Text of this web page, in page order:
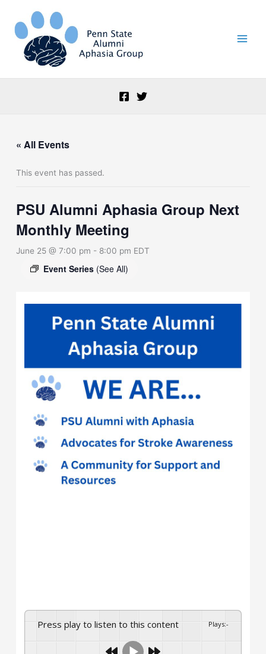
content
« All Events
This event has passed.
PSU Alumni Aphasia Group Next
Monthly Meeting
June 25 @ 7:00 pm - 8:00 pm EDT
Event Series (See All)
Press play to listen to this content Plays:-